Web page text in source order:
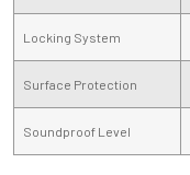
Locking System
Surface Protection
Soundproof Level